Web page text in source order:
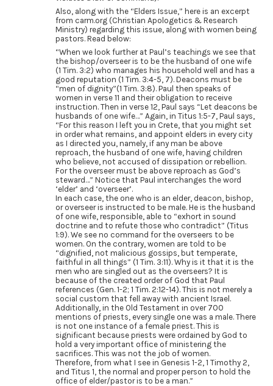
Also, along with the “Elders Issue,” here is an excerpt
from carm.org (Christian Apologetics & Research
Ministry) regarding this issue, along with women being
pastors. Read below:
“When we look further at Paul’s teachings we see that
the bishop/overseer is to be the husband of one wife
(1 Tim. 3:2) who manages his household well and has a
good reputation (1 Tim. 3:4-5, 7). Deacons must be
“men of dignity”(1 Tim. 3:8). Paul then speaks of
women in verse 11 and their obligation to receive
instruction. Then in verse 12, Paul says “Let deacons be
husbands of one wife…” Again, in Titus 1:5-7, Paul says,
“For this reason I left you in Crete, that you might set
in order what remains, and appoint elders in every city
as I directed you, namely, if any man be above
reproach, the husband of one wife, having children
who believe, not accused of dissipation or rebellion.
For the overseer must be above reproach as God’s
steward…” Notice that Paul interchanges the word
‘elder’ and ‘overseer’.
In each case, the one who is an elder, deacon, bishop,
or overseer is instructed to be male. He is the husband
of one wife, responsible, able to “exhort in sound
doctrine and to refute those who contradict” (Titus
1:9). We see no command for the overseers to be
women. On the contrary, women are told to be
“dignified, not malicious gossips, but temperate,
faithful in all things” (1 Tim. 3:11). Why is it that it is the
men who are singled out as the overseers? It is
because of the created order of God that Paul
references (Gen. 1-2; 1 Tim. 2:12-14). This is not merely a
social custom that fell away with ancient Israel.
Additionally, in the Old Testament in over 700
mentions of priests, every single one was a male. There
is not one instance of a female priest. This is
significant because priests were ordained by God to
hold a very important office of ministering the
sacrifices. This was not the job of women.
Therefore, from what I see in Genesis 1-2, 1 Timothy 2,
and Titus 1, the normal and proper person to hold the
office of elder/pastor is to be a man.”